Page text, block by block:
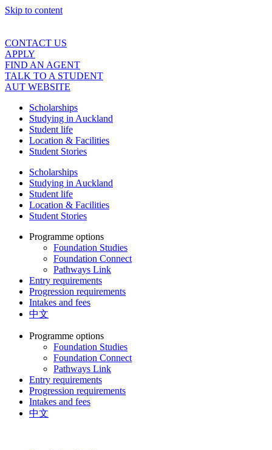
Skip to content
CONTACT US
APPLY
FIND AN AGENT
TALK TO A STUDENT
AUT WEBSITE
Scholarships
Studying in Auckland
Student life
Location & Facilities
Student Stories
Scholarships
Studying in Auckland
Student life
Location & Facilities
Student Stories
Programme options
Foundation Studies
Foundation Connect
Pathways Link
Entry requirements
Progression requirements
Intakes and fees
中文
Programme options
Foundation Studies
Foundation Connect
Pathways Link
Entry requirements
Progression requirements
Intakes and fees
中文